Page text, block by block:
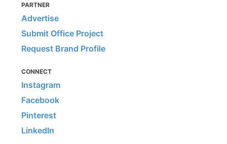
PARTNER
Advertise
Submit Office Project
Request Brand Profile
CONNECT
Instagram
Facebook
Pinterest
LinkedIn